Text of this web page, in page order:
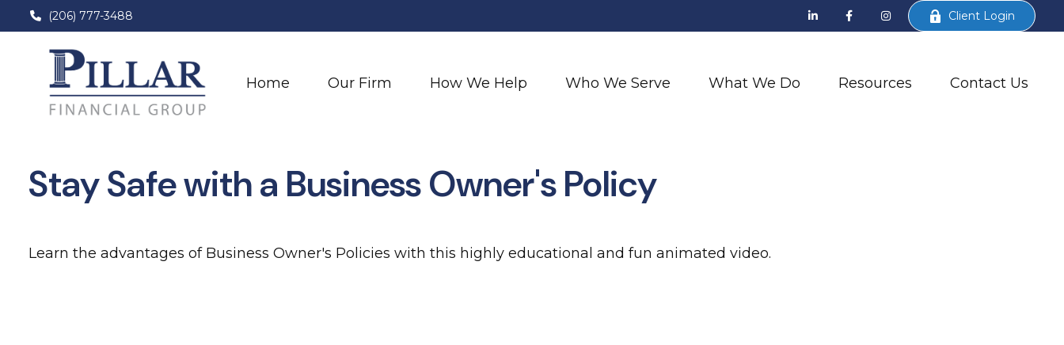
(206) 777-3488 Client Login
Home Our Firm How We Help Who We Serve What We Do Resources Contact Us
Stay Safe with a Business Owner's Policy
Learn the advantages of Business Owner's Policies with this highly educational and fun animated video.